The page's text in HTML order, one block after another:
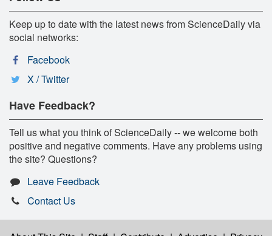
Keep up to date with the latest news from ScienceDaily via
social networks:
Facebook
X / Twitter
Have Feedback?
Tell us what you think of ScienceDaily -- we welcome both
positive and negative comments. Have any problems using
the site? Questions?
Leave Feedback
Contact Us